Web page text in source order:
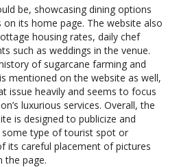
be, showcasing dining options
its home page. The website also
housing rates, daily chef
such as weddings in the venue.
of sugarcane farming and
mentioned on the website as well,
issue heavily and seems to focus
luxurious services. Overall, the
is designed to publicize and
type of tourist spot or
its careful placement of pictures
the page.